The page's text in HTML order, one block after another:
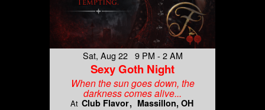
Sat, Aug 22 9 PM - 2 AM
Sexy Goth Night
When the sun goes down, the
darkness comes alive...
At Club Flavor Massillon, OH